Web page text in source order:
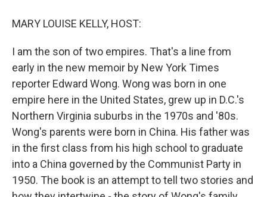
MARY LOUISE KELLY, HOST:
I am the son of two empires. That's a line from
early in the new memoir by New York Times
reporter Edward Wong. Wong was born in one
empire here in the United States, grew up in D.C.'s
Northern Virginia suburbs in the 1970s and '80s.
Wong's parents were born in China. His father was
in the first class from his high school to graduate
into a China governed by the Communist Party in
1950. The book is an attempt to tell two stories and